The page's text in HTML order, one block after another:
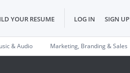
YOUR RESUME LOG IN SIGN UP
& Audio Marketing, Branding & Sales